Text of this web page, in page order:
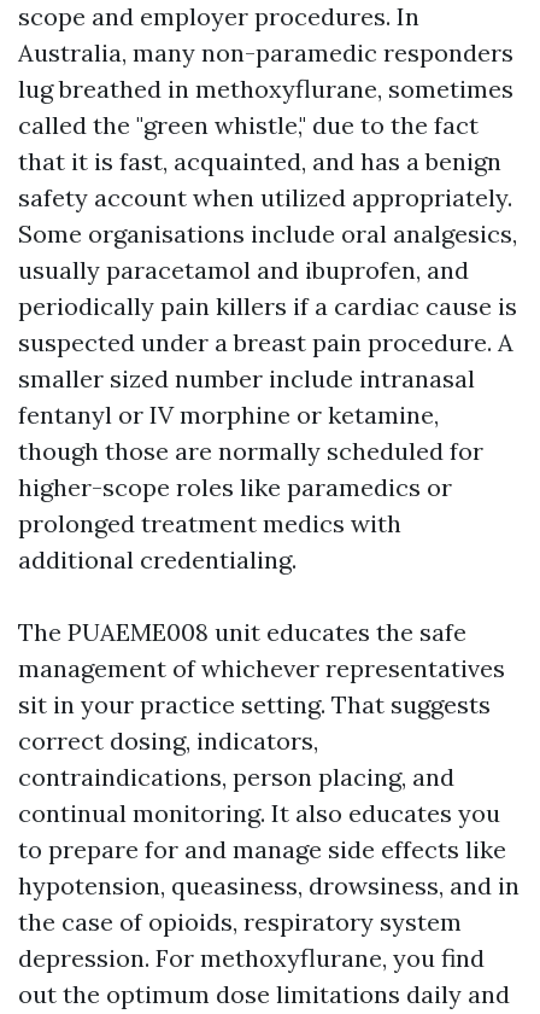
scope and employer procedures. In
Australia, many non-paramedic responders
lug breathed in methoxyflurane, sometimes
called the "green whistle," due to the fact
that it is fast, acquainted, and has a benign
safety account when utilized appropriately.
Some organisations include oral analgesics,
usually paracetamol and ibuprofen, and
periodically pain killers if a cardiac cause is
suspected under a breast pain procedure. A
smaller sized number include intranasal
fentanyl or IV morphine or ketamine,
though those are normally scheduled for
higher-scope roles like paramedics or
prolonged treatment medics with
additional credentialing.
The PUAEME008 unit educates the safe
management of whichever representatives
sit in your practice setting. That suggests
correct dosing, indicators,
contraindications, person placing, and
continual monitoring. It also educates you
to prepare for and manage side effects like
hypotension, queasiness, drowsiness, and in
the case of opioids, respiratory system
depression. For methoxyflurane, you find
out the optimum dose limitations daily and